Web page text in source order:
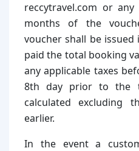
reccytravel.com or
months of the
voucher shall be
paid the total booking
any applicable taxes
8th day prior to the
calculated
earlier.
In the event a